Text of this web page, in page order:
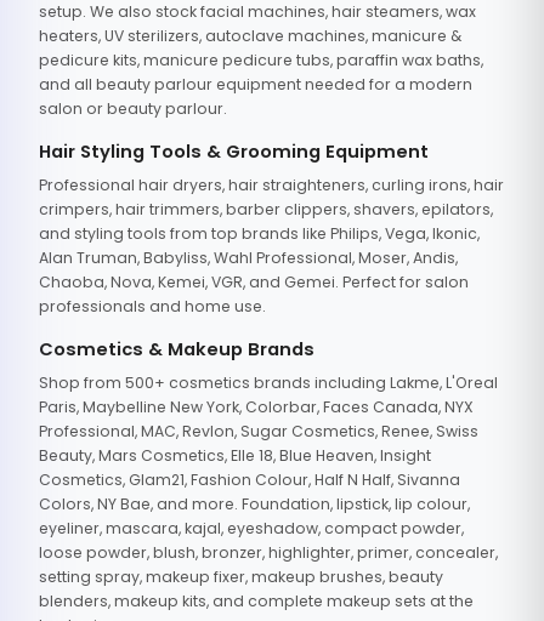
setup. We also stock facial machines, hair steamers, wax
heaters, UV sterilizers, autoclave machines, manicure &
pedicure kits, manicure pedicure tubs, paraffin wax baths,
and all beauty parlour equipment needed for a modern
salon or beauty parlour.
Hair Styling Tools & Grooming Equipment
Professional hair dryers, hair straighteners, curling irons, hair
crimpers, hair trimmers, barber clippers, shavers, epilators,
and styling tools from top brands like Philips, Vega, Ikonic,
Alan Truman, Babyliss, Wahl Professional, Moser, Andis,
Chaoba, Nova, Kemei, VGR, and Gemei. Perfect for salon
professionals and home use.
Cosmetics & Makeup Brands
Shop from 500+ cosmetics brands including Lakme, L'Oreal
Paris, Maybelline New York, Colorbar, Faces Canada, NYX
Professional, MAC, Revlon, Sugar Cosmetics, Renee, Swiss
Beauty, Mars Cosmetics, Elle 18, Blue Heaven, Insight
Cosmetics, Glam21, Fashion Colour, Half N Half, Sivanna
Colors, NY Bae, and more. Foundation, lipstick, lip colour,
eyeliner, mascara, kajal, eyeshadow, compact powder,
loose powder, blush, bronzer, highlighter, primer, concealer,
setting spray, makeup fixer, makeup brushes, beauty
blenders, makeup kits, and complete makeup sets at the